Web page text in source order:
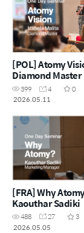
[POL] Atomy
Diamond
Malita
399 4
0
2026.05.11
[FRA] Why
Kaouthar Sadiki
488 27
3
2026.05.05